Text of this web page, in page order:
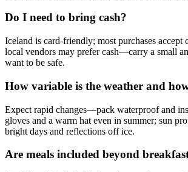
Do I need to bring cash?
Iceland is card-friendly; most purchases accept
local vendors may prefer cash—carry a small
want to be safe.
How variable is the weather and
Expect rapid changes—pack waterproof and
gloves and a warm hat even in summer; sun
bright days and reflections off ice.
Are meals included beyond